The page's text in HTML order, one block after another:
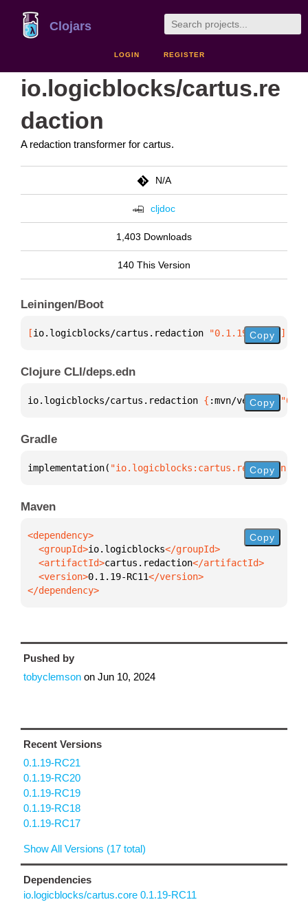
Clojars
LOGIN REGISTER
io.logicblocks/cartus.re
daction
A redaction transformer for cartus.
N/A
cljdoc
1,403 Downloads
140 This Version
Leiningen/Boot
[io.logicblocks/cartus.redaction "0.1.19-RC11" ]
Copy
Clojure CLI/deps.edn
io.logicblocks/cartus.redaction { :mvn/version
Copy
Gradle
implementation( Copy
Maven
  <groupId>
io.logicblocks
  <artifactId>
cartus.redaction
  <version>
0.1.19-RC11
</dependency>
Copy
Pushed by
tobyclemson on Jun 10, 2024
Recent Versions
0.1.19-RC21
0.1.19-RC20
0.1.19-RC19
0.1.19-RC18
0.1.19-RC17
Show All Versions (17 total)
Dependencies
io.logicblocks/cartus.core 0.1.19-RC11